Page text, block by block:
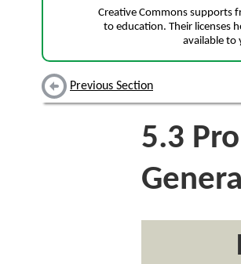
Creative Commons supports
to education. Their licenses
available to
Previous Section
5.3